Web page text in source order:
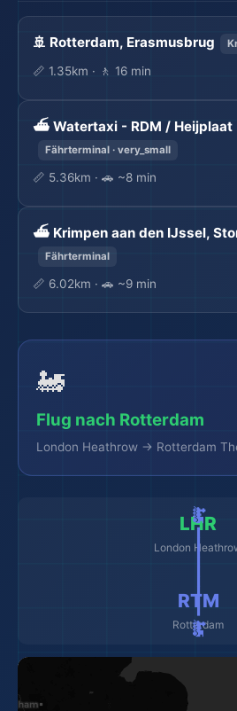
🚢 Rotterdam, Erasmusbrug
📏 1.35km · 🚶 16 min
⛴️ Watertaxi - RDM / Heijplaat
Fährterminal · very_small
📏 5.36km · 🚗 ~8 min
⛴️ Krimpen aan den IJssel,
Fährterminal
📏 6.02km · 🚗 ~9 min
🚂
Flug nach Rotterdam
London Heathrow → Rotterdam
LHR
London🚂 ━━━━━━━━━ 🚂
RTM
Rotterdam